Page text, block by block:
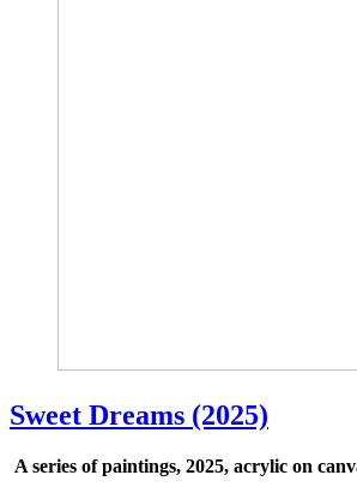
Sweet Dreams (2025)
A series of paintings, 2025, acrylic on